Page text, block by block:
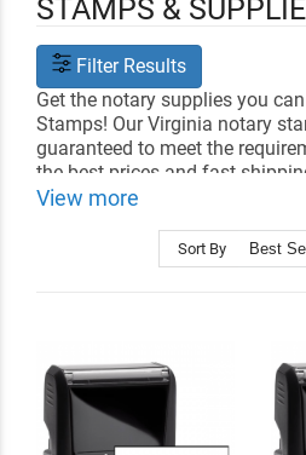
STAMPS &
Filter Results
Get the notary supplies you
Stamps! Our Virginia notary
guaranteed to meet the
the best prices and fast
your notary supplies with us.
Custom
State Professional Stamps
View more
Sort By